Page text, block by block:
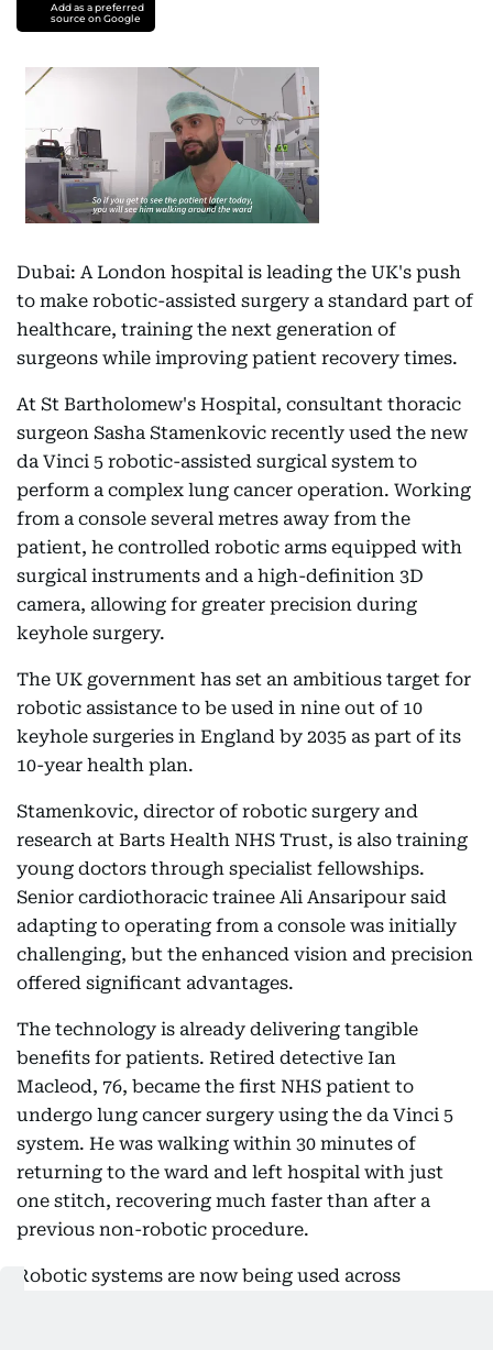
Add as a preferred
source on Google
Dubai: A London hospital is leading the UK's push
to make robotic-assisted surgery a standard part of
healthcare, training the next generation of
surgeons while improving patient recovery times.
At St Bartholomew's Hospital, consultant thoracic
surgeon Sasha Stamenkovic recently used the new
da Vinci 5 robotic-assisted surgical system to
perform a complex lung cancer operation. Working
from a console several metres away from the
patient, he controlled robotic arms equipped with
surgical instruments and a high-definition 3D
camera, allowing for greater precision during
keyhole surgery.
The UK government has set an ambitious target for
robotic assistance to be used in nine out of 10
keyhole surgeries in England by 2035 as part of its
10-year health plan.
Stamenkovic, director of robotic surgery and
research at Barts Health NHS Trust, is also training
young doctors through specialist fellowships.
Senior cardiothoracic trainee Ali Ansaripour said
adapting to operating from a console was initially
challenging, but the enhanced vision and precision
offered significant advantages.
The technology is already delivering tangible
benefits for patients. Retired detective Ian
Macleod, 76, became the first NHS patient to
undergo lung cancer surgery using the da Vinci 5
system. He was walking within 30 minutes of
returning to the ward and left hospital with just
one stitch, recovering much faster than after a
previous non-robotic procedure.
Robotic systems are now being used across